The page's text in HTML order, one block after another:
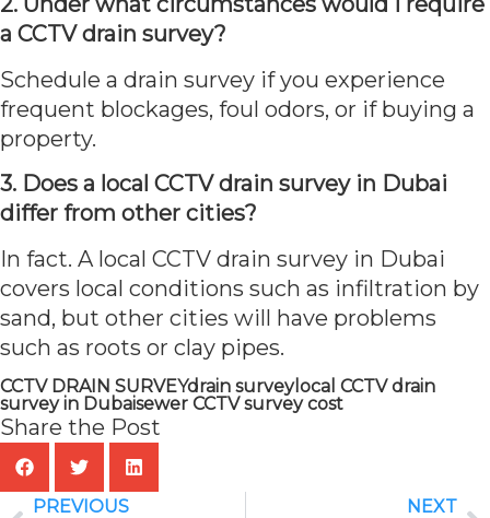
a CCTV drain survey?
Schedule a drain survey if you experience
frequent blockages, foul odors, or if buying a
property.
3. Does a local CCTV drain survey in Dubai
differ from other cities?
In fact. A local CCTV drain survey in Dubai
covers local conditions such as infiltration by
sand, but other cities will have problems
such as roots or clay pipes.
CCTV DRAIN SURVEYdrain surveylocal CCTV drain
survey in Dubaisewer CCTV survey cost
Share the Post
PREVIOUS NEXT